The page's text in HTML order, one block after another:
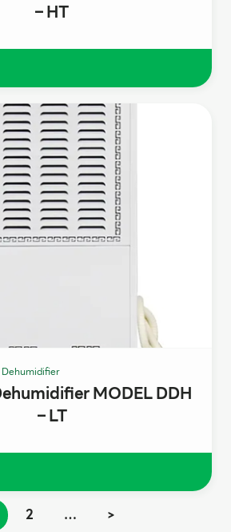
– HT
MODEL DDH
– LT
2 … >